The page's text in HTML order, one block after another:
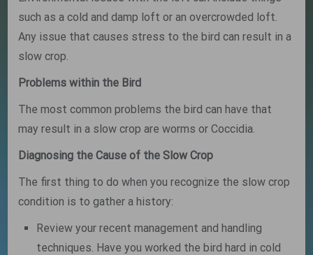
such as a cold and damp loft or an overcrowded loft.
Any issue that causes stress to the bird can result in a
slow crop.
Problems within the Bird
The most common problems the bird can have that
may result in a slow crop are worms or Coccidia.
Diagnosing the Cause of the Slow Crop
The first thing to do when you recognize the slow crop
condition is to gather a history:
Review your recent management and handling
techniques. Have you worked the bird hard in cold